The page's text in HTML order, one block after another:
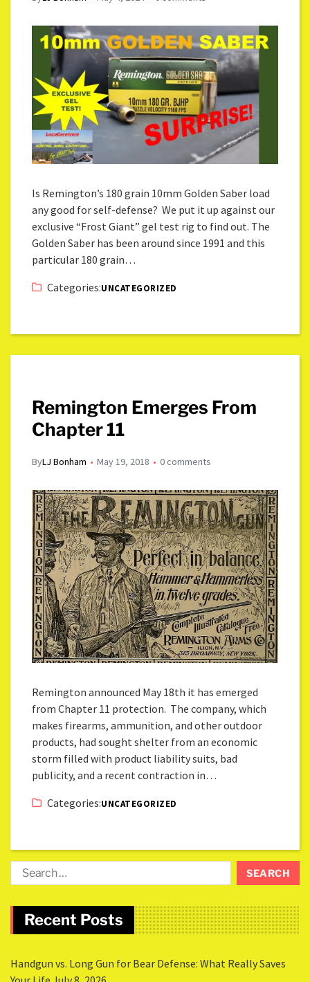
Is Remington’s 180 grain 10mm Golden Saber load
any good for self-defense? We put it up against our
exclusive “Frost Giant” gel test rig to find out. The
Golden Saber has been around since 1991 and this
particular 180 grain…
Categories:UNCATEGORIZED
Remington Emerges From
Chapter 11
ByLJ Bonham May 19, 2018 0 comments
Remington announced May 18th it has emerged
from Chapter 11 protection. The company, which
makes firearms, ammunition, and other outdoor
products, had sought shelter from an economic
storm filled with product liability suits, bad
publicity, and a recent contraction in…
Categories:UNCATEGORIZED
Recent Posts
Handgun vs. Long Gun for Bear Defense: What Really Saves